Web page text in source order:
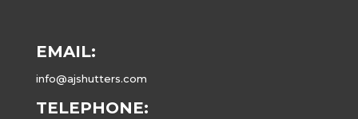
EMAIL:
info@ajshutters.com
TELEPHONE: